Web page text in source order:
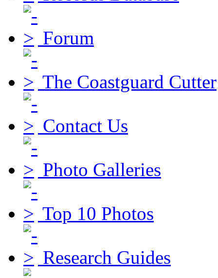
Forum
The Coastguard Cutter
Contact Us
Photo Galleries
Top 10 Photos
Research Guides